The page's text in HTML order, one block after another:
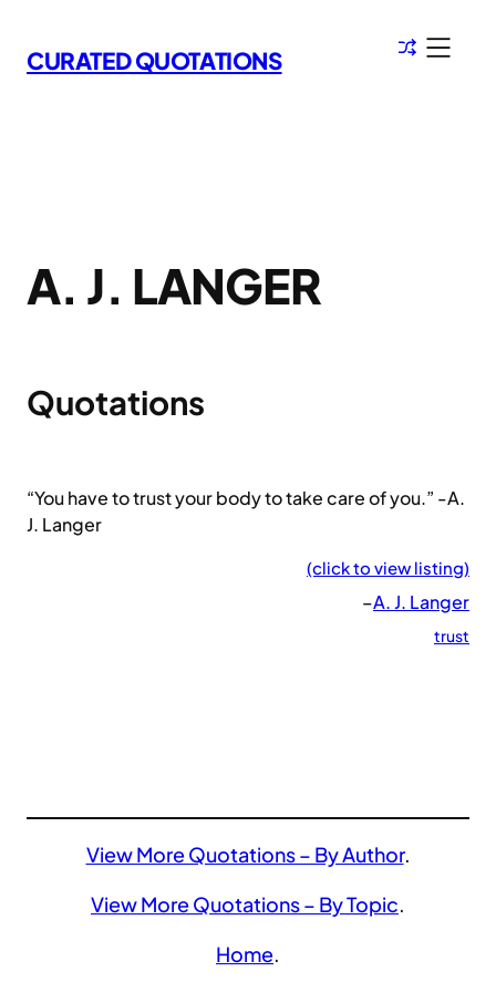
to
content
CURATED QUOTATIONS
A. J. LANGER
Quotations
“You have to trust your body to take care of you.” -A.
J. Langer
(click to view listing)
–A. J. Langer
trust
View More Quotations – By Author.
View More Quotations – By Topic.
Home.